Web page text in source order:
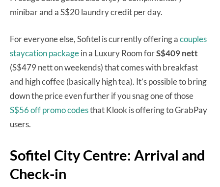
minibar and a S$20 laundry credit per day.
For everyone else, Sofitel is currently offering acouples
staycation packagein a Luxury Room forS$409 nett
(S$479 nett on weekends) that comes with breakfast
and high coffee (basically high tea). It’s possible to bring
down the price even further if you snag one of those
S$56 off promo codesthat Klook is offering to GrabPay
users.
Sofitel City Centre: Arrival and
Check-in